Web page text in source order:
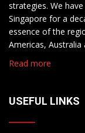
strategies. We
Singapore for a
essence of the
Americas, Australia
Read more
USEFUL LINKS